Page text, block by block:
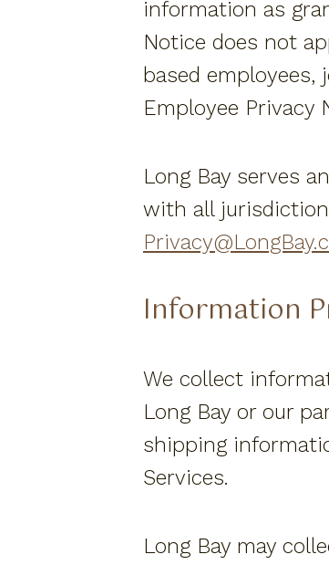
information as
Notice does not
based
Employee Privacy
Long Bay serves
with all
Information
We collect
Long Bay or our
shipping
Services.
Long Bay may